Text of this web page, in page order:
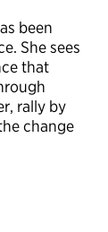
been
She sees
that
rally by
change